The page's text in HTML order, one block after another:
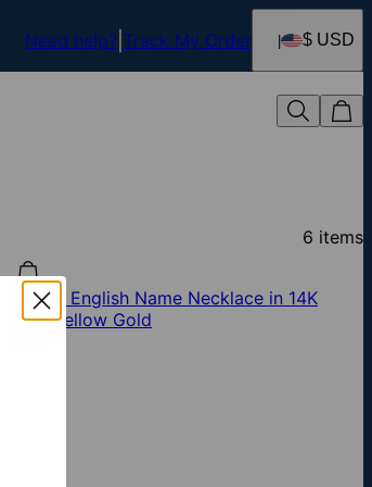
Need help? Track My Order $ USD
6 items
Classic English Name Necklace in 14K
Solid Yellow Gold